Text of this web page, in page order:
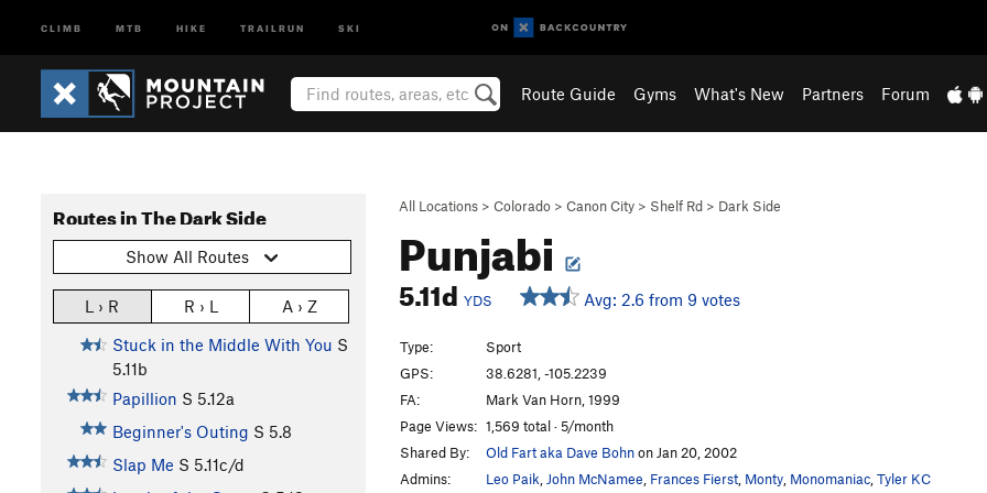
CLIMB MTB HIKE TRAILRUN SKI
Route Guide Gyms What's New Partners Forum
All Locations > Colorado > Canon City > Shelf Rd > Dark Side
Punjabi
5.11d YDS Avg: 2.6 from 9 votes
Routes in The Dark Side
Show All Routes
L › R R › L
A › Z
Stuck in the Middle With You S
5.11b
Papillion S 5.12a
Beginner's Outing S 5.8
Slap Me S 5.11c/d
Type:
Sport
GPS:
38.6281, -105.2239
FA:
Mark Van Horn, 1999
Page Views: 1,569 total · 5/month
Shared By:
Old Fart aka Dave Bohnon Jan 20, 2002
Admins:
Leo Paik John McNamee Frances Fierst Monty Monomaniac Tyler KC